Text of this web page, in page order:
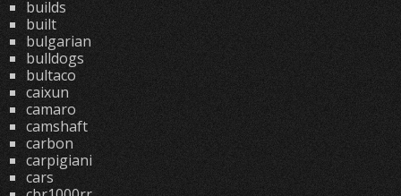
builds
built
bulgarian
bulldogs
bultaco
caixun
camaro
camshaft
carbon
carpigiani
cars